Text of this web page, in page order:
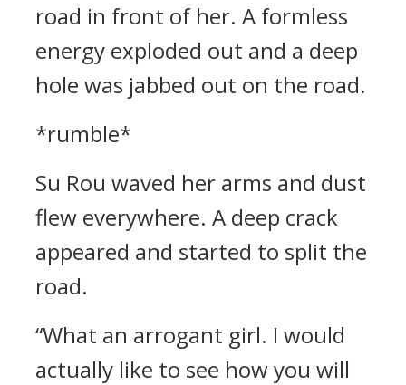
road in front of her. A formless
energy exploded out and a deep
hole was jabbed out on the road.
*rumble*
Su Rou waved her arms and dust
flew everywhere. A deep crack
appeared and started to split the
road.
“What an arrogant girl. I would
actually like to see how you will